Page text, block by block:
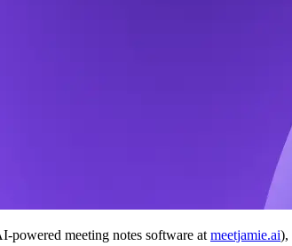
powered meeting notes software atmeetjamie.ai),